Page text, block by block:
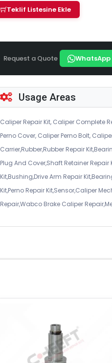
Teklif Listesine Ekle
Request a Quote WhatsApp
Usage Areas
Caliper Repair Kit, Caliper Complete
Perno Cover, Caliper Perno Bolt,
Carrier,Rubber,Rubber Repair
Plug And Cover,Shaft Retainer Repair
Kit,Bushing,Drive Arm Repair
Kit,Perno Repair Kit,Sensor,Caliper
Repair,Wabco Brake Caliper